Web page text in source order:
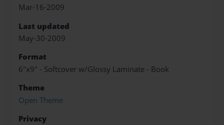
Mar-16-2009
Last updated
May-30-2009
Format
6"x9" - Softcover w/Glossy Laminate - Book
Theme
Open Theme
Privacy